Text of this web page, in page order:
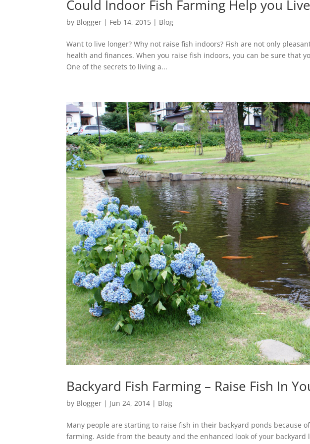
Could Indoor Fish Farming Help you
by Blogger | Feb 14, 2015 | Blog
Want to live longer? Why not raise fish indoors? Fish are not only
health and finances. When you raise fish indoors, you can be sure that
One of the secrets to living a...
Backyard Fish Farming – Raise Fish In
by Blogger | Jun 24, 2014 | Blog
Many people are starting to raise fish in their backyard ponds because
farming. Aside from the beauty and the enhanced look of your